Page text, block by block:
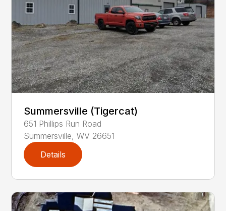
Summersville (Tigercat)
651 Phillips Run Road
Summersville,WV 26651
Details